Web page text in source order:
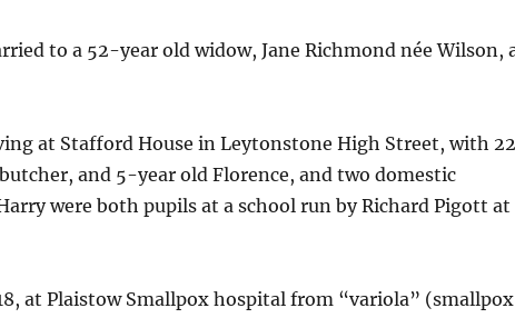
to a 52-year old widow, Jane Richmond née Wilson,
at Stafford House in Leytonstone High Street, with
and 5-year old Florence, and two domestic
were both pupils at a school run by Richard Pigott at
at Plaistow Smallpox hospital from “variola”